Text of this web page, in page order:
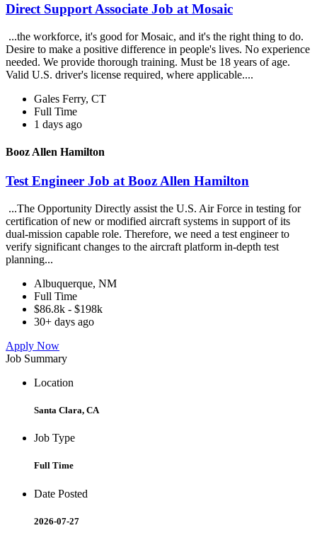
Direct Support Associate Job at Mosaic
...the workforce, it's good for Mosaic, and it's the right thing to do.
Desire to make a positive difference in people's lives. No experience
needed. We provide thorough training. Must be 18 years of age.
Valid U.S. driver's license required, where applicable....
Gales Ferry, CT
Full Time
1 days ago
Booz Allen Hamilton
Test Engineer Job at Booz Allen Hamilton
...The Opportunity Directly assist the U.S. Air Force in testing for
certification of new or modified aircraft systems in support of its
dual-mission capable role. Therefore, we need a test engineer to
verify significant changes to the aircraft platform in-depth test
planning...
Albuquerque, NM
Full Time
$86.8k - $198k
30+ days ago
Apply Now
Job Summary
Location
Santa Clara, CA
Job Type
Full Time
Date Posted
2026-07-27